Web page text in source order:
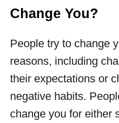
Change You?
People try to change
reasons, including
their expectations or
negative habits.
change you for either